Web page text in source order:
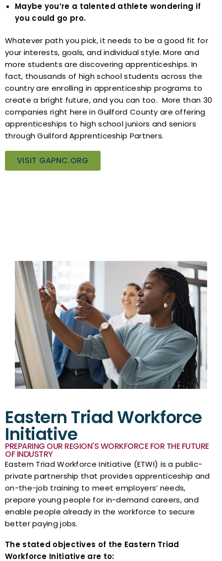
Maybe you’re a talented athlete wondering if
you could go pro.
Whatever path you pick, it needs to be a good fit for
your interests, goals, and individual style. More and
more students are discovering apprenticeships. In
fact, thousands of high school students across the
country are enrolling in apprenticeship programs to
create a bright future, and you can too. More than 30
companies right here in Guilford County are offering
apprenticeships to high school juniors and seniors
through Guilford Apprenticeship Partners.
VISIT GAPNC.ORG
Eastern Triad Workforce
Initiative
PREPARING OUR REGION'S WORKFORCE FOR THE FUTURE
OF INDUSTRY
Eastern Triad Workforce Initiative (ETWI) is a public-
private partnership that provides apprenticeship and
on-the-job training to meet employers’ needs,
prepare young people for in-demand careers, and
enable people already in the workforce to secure
better paying jobs.
The stated objectives of the Eastern Triad
Workforce Initiative are to: